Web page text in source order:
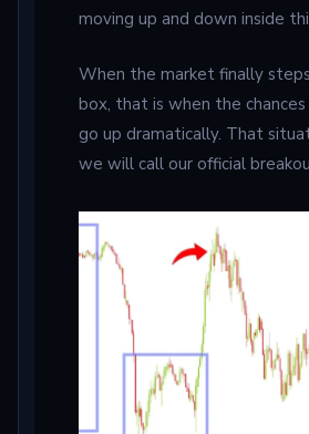
moving up and down inside
When the market finally
box, that is when the
go up dramatically. That
we will call our official